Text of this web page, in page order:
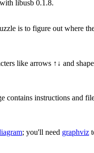
libusb 0.1.8.
is to figure out where
like arrows ↑↓ and
contains instructions and
; you'll need graphviz